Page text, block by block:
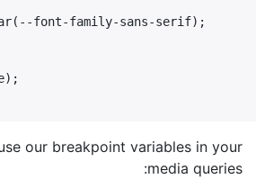
( --font-family-sans-serif);
);
our breakpoint variables in your
media queries: